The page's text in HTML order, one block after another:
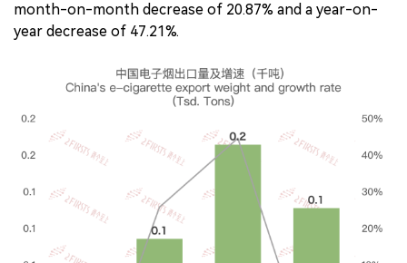
month-on-month decrease of 20.87% and a year-on-
year decrease of 47.21%.